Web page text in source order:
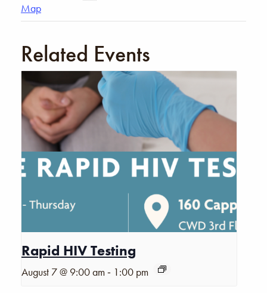
Map
Related Events
Rapid HIV Testing
August 7 @ 9:00 am - 1:00 pm